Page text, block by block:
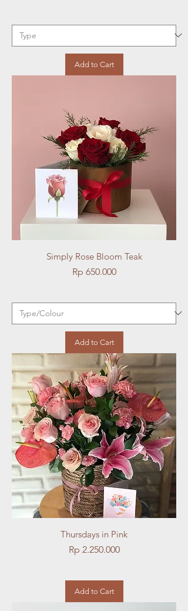
Add to Cart
Simply Rose Bloom Teak
Price
Rp 650.000
Add to Cart
Thursdays in Pink
Price
Rp 2.250.000
Add to Cart